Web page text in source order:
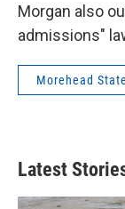
Morgan also
admissions"
Morehead
Latest